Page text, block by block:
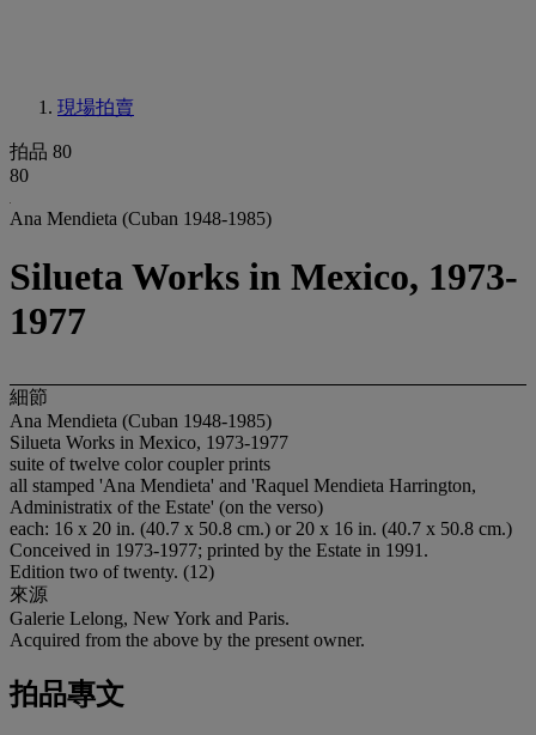
現場拍賣
拍品 80
80
Ana Mendieta (Cuban 1948-1985)
Silueta Works in Mexico, 1973-
1977
細節
Ana Mendieta (Cuban 1948-1985)
Silueta Works in Mexico, 1973-1977
suite of twelve color coupler prints
all stamped 'Ana Mendieta' and 'Raquel Mendieta Harrington,
Administratix of the Estate' (on the verso)
each: 16 x 20 in. (40.7 x 50.8 cm.) or 20 x 16 in. (40.7 x 50.8 cm.)
Conceived in 1973-1977; printed by the Estate in 1991.
Edition two of twenty. (12)
來源
Galerie Lelong, New York and Paris.
Acquired from the above by the present owner.
拍品專文